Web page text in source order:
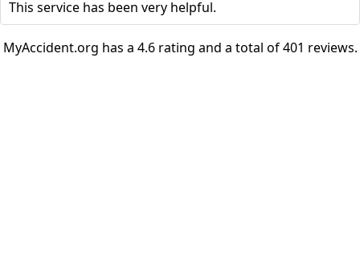
This service has been very helpful.
MyAccident.org has a 4.6 rating and a total of 401 reviews.